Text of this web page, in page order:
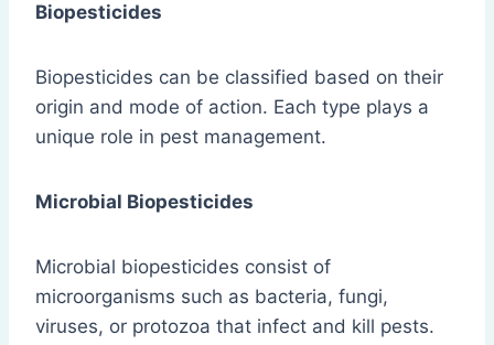
Biopesticides
Biopesticides can be classified based on their
origin and mode of action. Each type plays a
unique role in pest management.
Microbial Biopesticides
Microbial biopesticides consist of
microorganisms such as bacteria, fungi,
viruses, or protozoa that infect and kill pests.